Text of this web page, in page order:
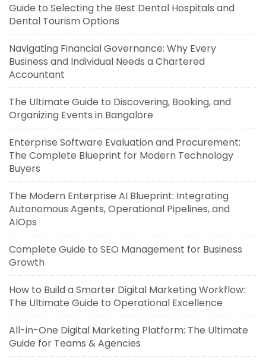
Guide to Selecting the Best Dental Hospitals and
Dental Tourism Options
Navigating Financial Governance: Why Every
Business and Individual Needs a Chartered
Accountant
The Ultimate Guide to Discovering, Booking, and
Organizing Events in Bangalore
Enterprise Software Evaluation and Procurement:
The Complete Blueprint for Modern Technology
Buyers
The Modern Enterprise AI Blueprint: Integrating
Autonomous Agents, Operational Pipelines, and
AIOps
Complete Guide to SEO Management for Business
Growth
How to Build a Smarter Digital Marketing Workflow:
The Ultimate Guide to Operational Excellence
All-in-One Digital Marketing Platform: The Ultimate
Guide for Teams & Agencies